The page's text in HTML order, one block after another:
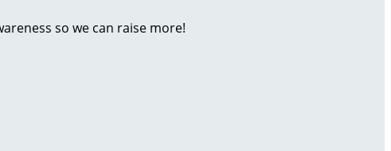
so we can raise more!